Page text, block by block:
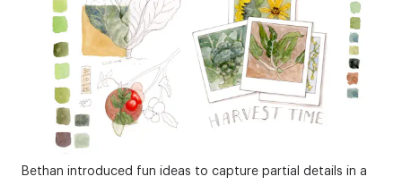
Bethan introduced fun ideas to capture partial details in a